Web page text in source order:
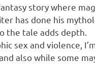
story where
has done his
the tale adds depth.
sex and violence,
also while some